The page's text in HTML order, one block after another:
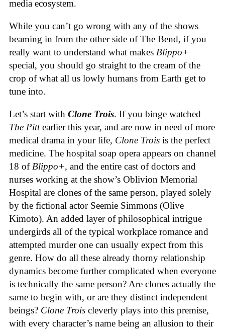
media ecosystem.
While you can’t go wrong with any of the shows
beaming in from the other side of The Bend, if you
really want to understand what makes Blippo+
special, you should go straight to the cream of the
crop of what all us lowly humans from Earth get to
tune into.
Let’s start with Clone Trois. If you binge watched
The Pittearlier this year, and are now in need of more
medical drama in your life, Clone Trois is the perfect
medicine. The hospital soap opera appears on channel
18 of Blippo+, and the entire cast of doctors and
nurses working at the show’s Oblivion Memorial
Hospital are clones of the same person, played solely
by the fictional actor Seemie Simmons (Olive
Kimoto). An added layer of philosophical intrigue
undergirds all of the typical workplace romance and
attempted murder one can usually expect from this
genre. How do all these already thorny relationship
dynamics become further complicated when everyone
is technically the same person? Are clones actually the
same to begin with, or are they distinct independent
beings? Clone Trois cleverly plays into this premise,
with every character’s name being an allusion to their